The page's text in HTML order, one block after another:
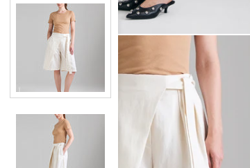
RIBBED T-SHIRT
BERMUDA SARONG
€59,97